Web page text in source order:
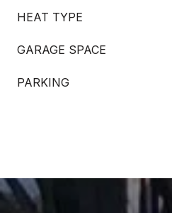
HEAT TYPE
GARAGE SPACE
PARKING